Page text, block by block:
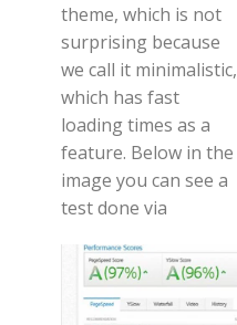
theme, which is not
surprising because
we call it minimalistic,
which has fast
loading times as a
feature. Below in the
image you can see a
test done via